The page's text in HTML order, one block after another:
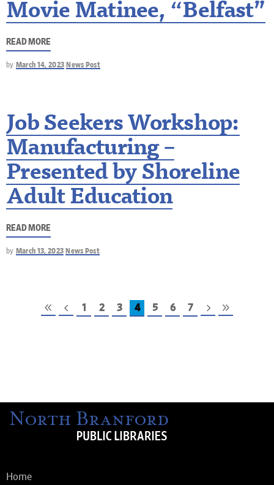
Movie Matinee, “Belfast”
READ MORE
by March 14, 2023 News Post
Job Seekers Workshop:
Manufacturing –
Presented by Shoreline
Adult Education
READ MORE
by March 13, 2023 News Post
1 2 3 4 5 6 7
Home